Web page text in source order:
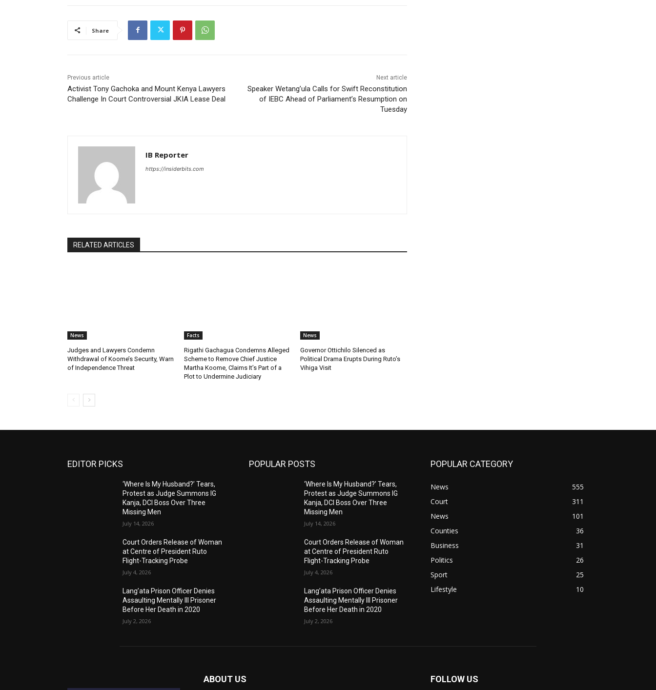
Share
Previous article
Activist Tony Gachoka and Mount Kenya Lawyers
Challenge In Court Controversial JKIA Lease Deal
Next article
Speaker Wetang’ula Calls for Swift Reconstitution
of IEBC Ahead of Parliament’s Resumption on
Tuesday
IB Reporter
https://insiderbits.com
RELATED ARTICLES
News
Judges and Lawyers Condemn
Withdrawal of Koome’s Security, Warn
of Independence Threat
Facts
Rigathi Gachagua Condemns Alleged
Scheme to Remove Chief Justice
Martha Koome, Claims It’s Part of a
Plot to Undermine Judiciary
News
Governor Ottichilo Silenced as
Political Drama Erupts During Ruto’s
Vihiga Visit
EDITOR PICKS
‘Where Is My Husband?’ Tears,
Protest as Judge Summons IG
Kanja, DCI Boss Over Three
Missing Men
July 14, 2026
Court Orders Release of Woman
at Centre of President Ruto
Flight-Tracking Probe
July 4, 2026
Lang’ata Prison Officer Denies
Assaulting Mentally Ill Prisoner
Before Her Death in 2020
July 2, 2026
POPULAR POSTS
‘Where Is My Husband?’ Tears,
Protest as Judge Summons IG
Kanja, DCI Boss Over Three
Missing Men
July 14, 2026
Court Orders Release of Woman
at Centre of President Ruto
Flight-Tracking Probe
July 4, 2026
Lang’ata Prison Officer Denies
Assaulting Mentally Ill Prisoner
Before Her Death in 2020
July 2, 2026
POPULAR CATEGORY
News
555
Court
311
News
101
Counties
36
Business
31
Politics
26
Sport
25
Lifestyle
10
ABOUT US FOLLOW US